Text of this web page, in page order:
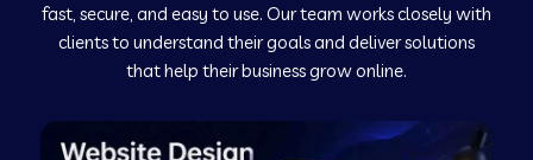
Web Development Company in Murudeshwar
Web Development Company in Pilibhit
fast, secure, and easy to use. Our team works closely with
clients to understand their goals and deliver solutions
that help their business grow online.